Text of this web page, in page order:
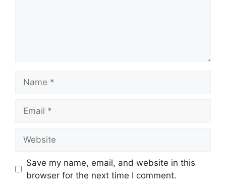
Save my name, email, and website in this
browser for the next time I comment.